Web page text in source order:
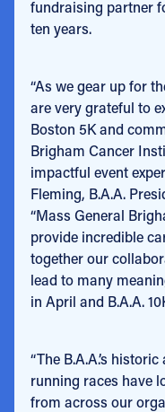
fundraising partner
ten years.
“As we gear up for
are very grateful to
Boston 5K and
Brigham Cancer
impactful event
Fleming, B.A.A.
“Mass General
provide incredible
together our
lead to many
in April and B.A.A.
“The B.A.A.’s
running races have
from across our